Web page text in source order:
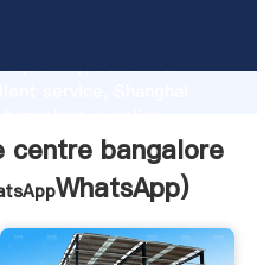
advanced
to all of customers.
centre bangalore
WhatsApp)